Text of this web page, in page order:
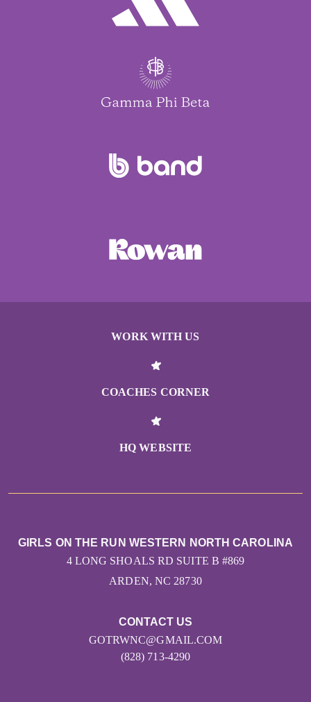
WORK WITH US
COACHES CORNER
HQ WEBSITE
CONTACT US
GOTRWNC@GMAIL.COM
(828) 713-4290
GIRLS ON THE RUN WESTERN NORTH CAROLINA
4 LONG SHOALS RD SUITE B #869
ARDEN, NC 28730